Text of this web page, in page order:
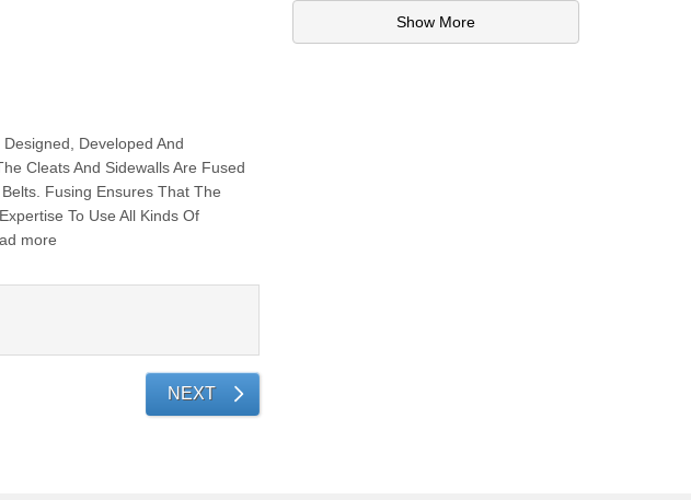
Developed And
Cleats And Sidewalls Are Fused
Fusing Ensures That The
To Use All Kinds Of
more
NEXT
Show More